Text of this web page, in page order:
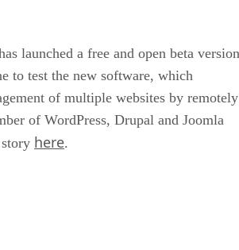
launched a free and open beta version
to test the new software, which
of multiple websites by remotely
of WordPress, Drupal and Joomla
here.